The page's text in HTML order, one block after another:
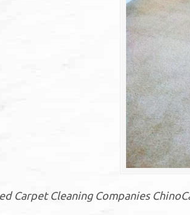
Carpet Cleaning Companies